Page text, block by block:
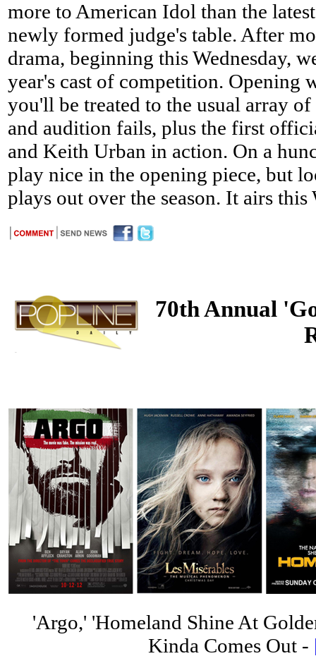
more to American Idol than the
newly formed judge's table. After
drama, beginning this Wednesday,
year's cast of competition. Opening
you'll be treated to the usual array of
and audition fails, plus the first
and Keith Urban in action. On a
play nice in the opening piece, but
plays out over the season. It airs
70th Annual
'Argo,' 'Homeland Shine At
Kinda Comes Out -